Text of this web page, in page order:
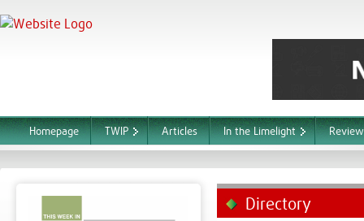
Homepage TWIP Articles In the Limelight
Directory